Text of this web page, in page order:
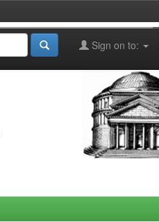
Sign on to: